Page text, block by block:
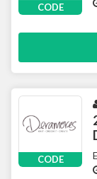
CODE
CODE